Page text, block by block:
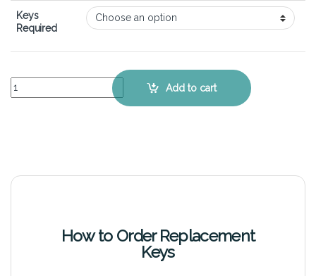
Keys
Required
HP 550 - Keyboard Key Replacement Kit quantity
Add to cart
How to Order Replacement
Keys